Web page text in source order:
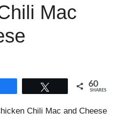
Mac
60
SHARES
Chili Mac and Cheese